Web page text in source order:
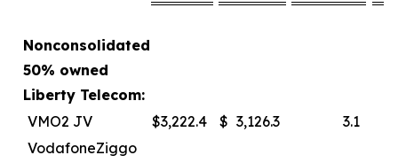
Nonconsolidated
50% owned
Liberty Telecom:
VMO2 JV
$3,222.4 $ 3,126.3
3.1
VodafoneZiggo